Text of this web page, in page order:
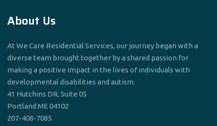
About Us
At We Care Residential Services, our journey began with a
diverse team brought together by a shared passion for
making a positive impact in the lives of individuals with
developmental disabilities and autism.
41 Hutchins DR, Suite 05
Portland ME 04102
207-408-7085